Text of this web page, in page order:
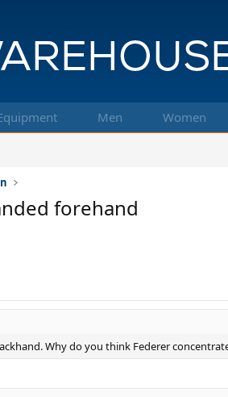
Men Women
forehand
Why do you think Federer